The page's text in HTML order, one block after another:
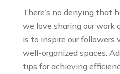
There’s no denying that
we love sharing our work
is to inspire our followers
well-organized spaces.
tips for achieving